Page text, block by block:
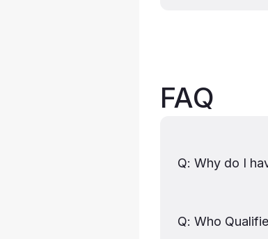
FAQ
Q: Why do I
Q: Who